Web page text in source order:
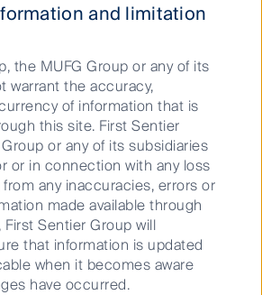
and, to a lesser extent, in
is important in the
illustrated below, the negative
companies can often erode
more successful businesses.
to mitigate risk by diversifying
example via passive investments
may not lead to optimal
of small company
and limitation
the MUFG Group or any of its
warrant the accuracy,
of information that is
this site. First Sentier
or any of its subsidiaries
or in connection with any loss
any inaccuracies, errors or
made available through
Sentier Group will
that information is updated
when it becomes aware
have occurred.